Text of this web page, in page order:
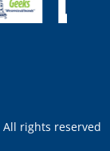
rights reserved